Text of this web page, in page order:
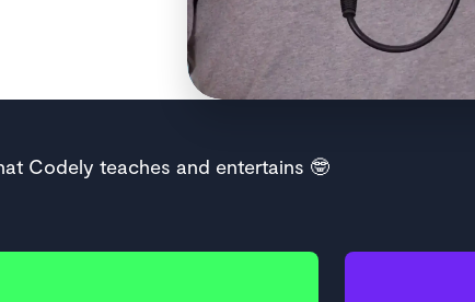
Codely teaches and entertains 🤓